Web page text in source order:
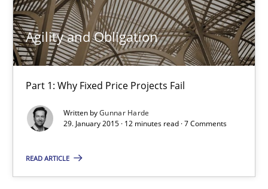
Agility and Obligation
Part 1: Why Fixed Price Projects Fail
Written byGunnar Harde
29. January 2015 · 12 minutes read · 7 Comments
READ ARTICLE
29.01.2015
12 minutes
Project Value Delivered
Practice Studies and Research